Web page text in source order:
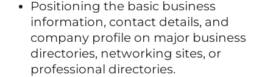
Positioning the basic business
information, contact details, and
company profile on major business
directories, networking sites, or
professional directories.